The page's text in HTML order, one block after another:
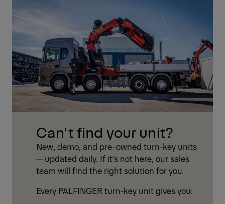
Can't find your unit?
New, demo, and pre-owned turn-key units
— updated daily. If it's not here, our sales
team will find the right solution for you.
Every PALFINGER turn-key unit gives you: